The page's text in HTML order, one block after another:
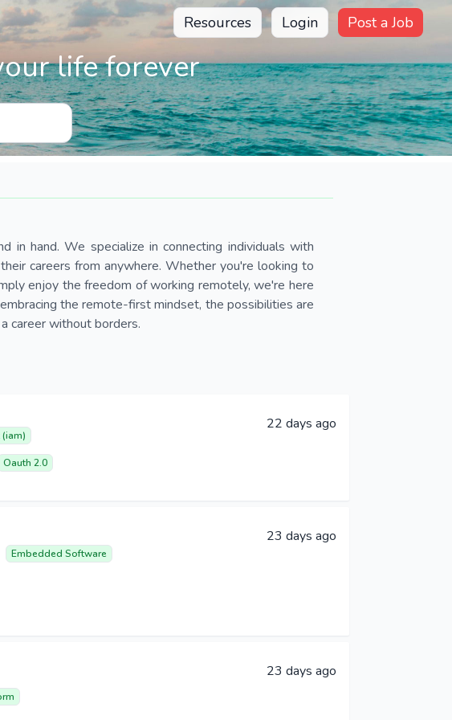
Resources Login Post a Job
life forever
in hand. We specialize in connecting individuals with
careers from anywhere. Whether you're looking to
enjoy the freedom of working remotely, we're here
the remote-first mindset, the possibilities are
career without borders.
Oauth 2.0
22 days ago
Embedded Software
23 days ago
23 days ago